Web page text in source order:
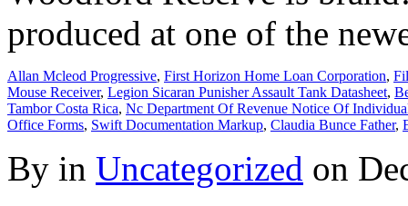
Allan Mcleod Progressive, First Horizon Home Loan Corporation,
Mouse Receiver, Legion Sicaran Punisher Assault Tank Datasheet,
Tambor Costa Rica, Nc Department Of Revenue Notice Of
Office Forms, Swift Documentation Markup, Claudia Bunce Father,
By in Uncategorized on